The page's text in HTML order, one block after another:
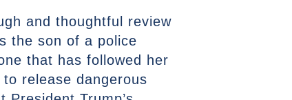
and thoughtful review
the son of a police
that has followed her
release dangerous